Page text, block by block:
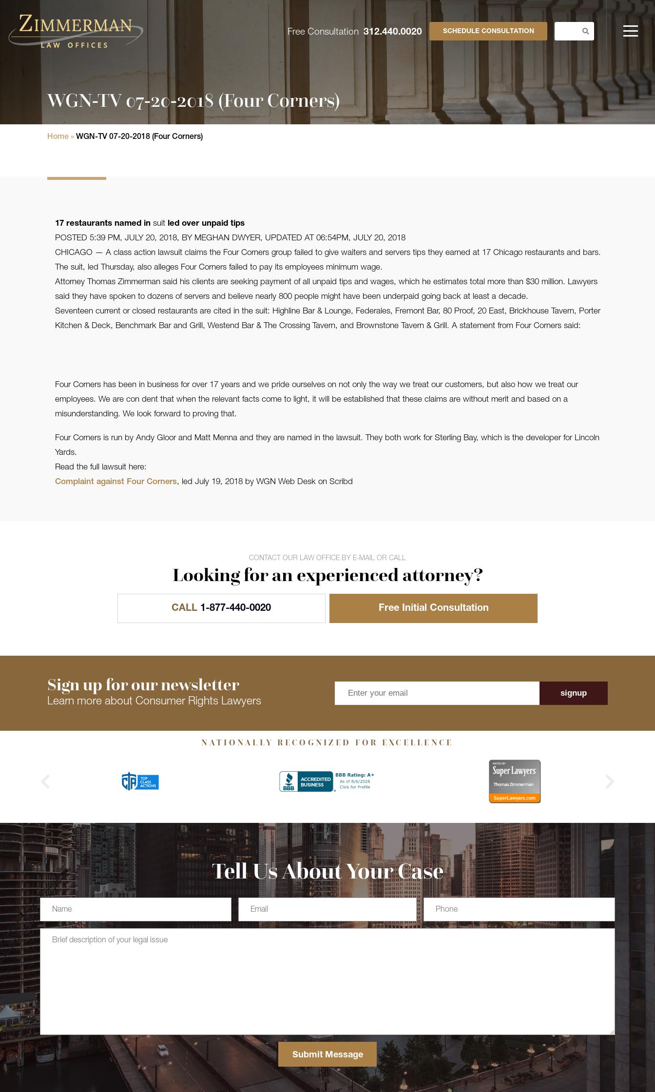
Free Consultation 312.440.0020 SCHEDULE CONSULTATION
WGN-TV 07-20-2018 (Four Corners)
Home » WGN-TV 07-20-2018 (Four Corners)
17 restaurants named in suitled over unpaid tips
POSTED 5:39 PM, JULY 20, 2018, BY MEGHAN DWYER, UPDATED AT 06:54PM, JULY 20, 2018
CHICAGO — A class action lawsuit claims the Four Corners group failed to give waiters and servers tips they earned at 17 Chicago restaurants and bars.
The suit, led Thursday, also alleges Four Corners failed to pay its employees minimum wage.
Attorney Thomas Zimmerman said his clients are seeking payment of all unpaid tips and wages, which he estimates total more than $30 million. Lawyers
said they have spoken to dozens of servers and believe nearly 800 people might have been underpaid going back at least a decade.
Seventeen current or closed restaurants are cited in the suit: Highline Bar & Lounge, Federales, Fremont Bar, 80 Proof, 20 East, Brickhouse Tavern, Porter
Kitchen & Deck, Benchmark Bar and Grill, Westend Bar & The Crossing Tavern, and Brownstone Tavern & Grill. A statement from Four Corners said:
Four Corners has been in business for over 17 years and we pride ourselves on not only the way we treat our customers, but also how we treat our
employees. We are con dent that when the relevant facts come to light, it will be established that these claims are without merit and based on a
misunderstanding. We look forward to proving that.
Four Corners is run by Andy Gloor and Matt Menna and they are named in the lawsuit. They both work for Sterling Bay, which is the developer for Lincoln
Yards.
Read the full lawsuit here:
Complaint against Four Corners, led July 19, 2018 by WGN Web Desk on Scribd
CONTACT OUR LAW OFFICE BY E-MAIL OR CALL
Looking for an experienced attorney?
CALL 1-877-440-0020 Free Initial Consultation
Sign up for our newsletter
Learn more about Consumer Rights Lawyers
signup
NATIONALLY RECOGNIZED FOR EXCELLENCE
Tell Us About Your Case